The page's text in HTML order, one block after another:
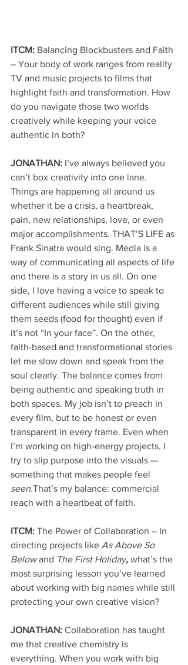
ITCM: Balancing Blockbusters and Faith
– Your body of work ranges from reality
TV and music projects to films that
highlight faith and transformation. How
do you navigate those two worlds
creatively while keeping your voice
authentic in both?
JONATHAN: I’ve always believed you
can’t box creativity into one lane.
Things are happening all around us
whether it be a crisis, a heartbreak,
pain, new relationships, love, or even
major accomplishments. THAT’S LIFE as
Frank Sinatra would sing. Media is a
way of communicating all aspects of life
and there is a story in us all. On one
side, I love having a voice to speak to
different audiences while still giving
them seeds (food for thought) even if
it’s not “In your face”. On the other,
faith-based and transformational stories
let me slow down and speak from the
soul clearly. The balance comes from
being authentic and speaking truth in
both spaces. My job isn’t to preach in
every film, but to be honest or even
transparent in every frame. Even when
I’m working on high-energy projects, I
try to slip purpose into the visuals —
something that makes people feel
seen.That’s my balance: commercial
reach with a heartbeat of faith.
ITCM: The Power of Collaboration – In
directing projects like As Above So
Below and The First Holiday, what’s the
most surprising lesson you’ve learned
about working with big names while still
protecting your own creative vision?
JONATHAN: Collaboration has taught
me that creative chemistry is
everything. When you work with big